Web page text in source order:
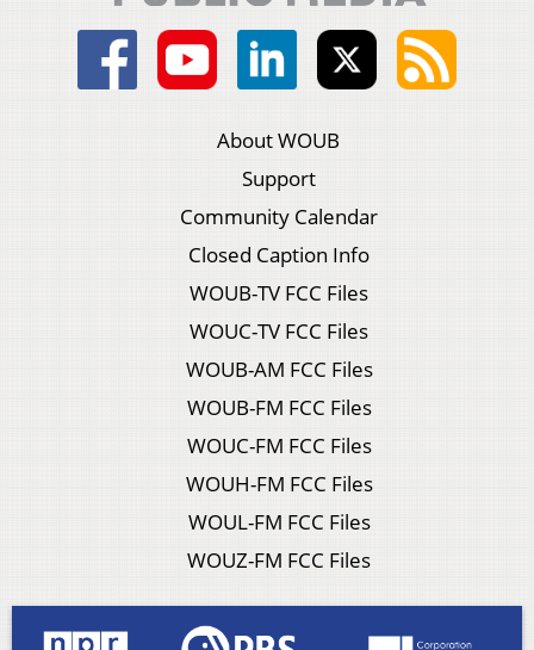
About WOUB
Support
Community Calendar
Closed Caption Info
WOUB-TV FCC Files
WOUC-TV FCC Files
WOUB-AM FCC Files
WOUB-FM FCC Files
WOUC-FM FCC Files
WOUH-FM FCC Files
WOUL-FM FCC Files
WOUZ-FM FCC Files